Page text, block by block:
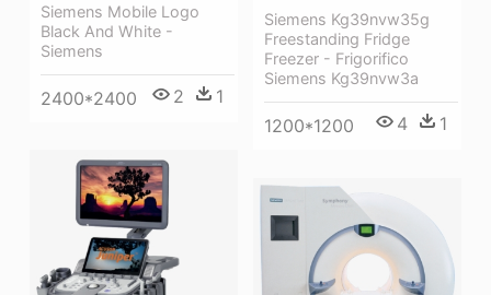
Siemens Kg39nvw35g
Freestanding Fridge
Freezer - Frigorifico
Siemens Kg39nvw3a
1200*1200 4 1
Siemens Mobile Logo
Black And White -
Siemens
2400*2400 2 1